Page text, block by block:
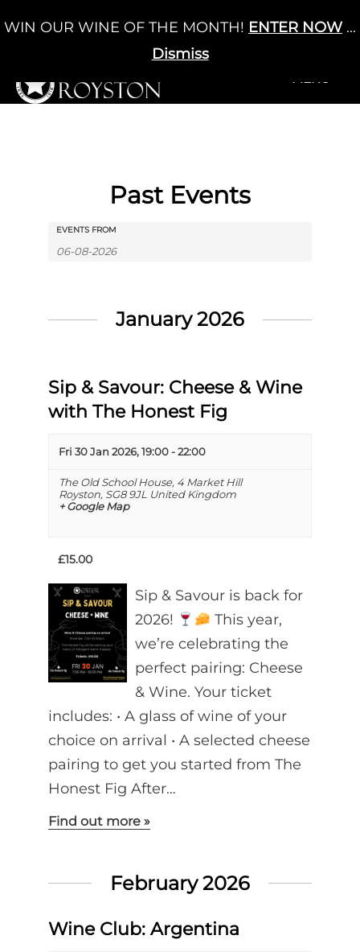
to
Cart / £0.00 0
+MENU
Past Events
Events
Search
Events
Search
EVENTS FROM
January 2026
Sip & Savour: Cheese & Wine
with The Honest Fig
Fri 30 Jan 2026, 19:00-22:00
The Old School House, 4 Market Hill
Royston, SG8 9JL United Kingdom
+ Google Map
£15.00
Sip & Savour is back for
2026!
This year,
we’re celebrating the
perfect pairing: Cheese
& Wine. Your ticket
includes: •⁠ ⁠A glass of wine of your
choice on arrival •⁠ ⁠A selected cheese
pairing to get you started from The
Honest Fig After…
Find out more »
February 2026
Wine Club: Argentina
WIN OUR WINE OF THE MONTH! ENTER NOW ...
Dismiss